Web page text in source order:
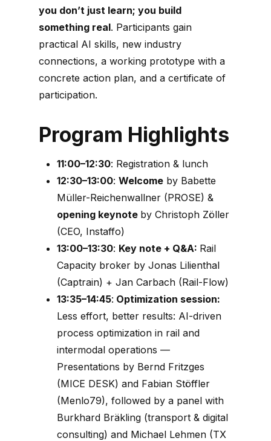
you don’t just learn; you build
something real. Participants gain
practical AI skills, new industry
connections, a working prototype with a
concrete action plan, and a certificate of
participation.
Program Highlights
11:00–12:30: Registration & lunch
12:30–13:00:Welcome by Babette
Müller-Reichenwallner (PROSE) &
opening keynote by Christoph Zöller
(CEO, Instaffo)
13:00–13:30: Key note + Q&A: Rail
Capacity broker by Jonas Lilienthal
(Captrain) + Jan Carbach (Rail-Flow)
13:35–14:45: Optimization session:
Less effort, better results: AI-driven
process optimization in rail and
intermodal operations —
Presentations by Bernd Fritzges
(MICE DESK) and Fabian Stöffler
(Menlo79), followed by a panel with
Burkhard Bräkling (transport & digital
consulting) and Michael Lehmen (TX